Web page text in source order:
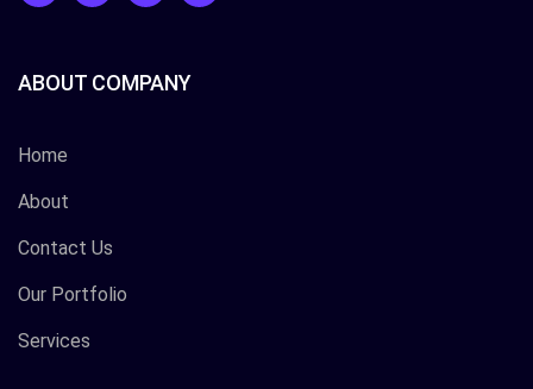
ABOUT COMPANY
Home
About
Contact Us
Our Portfolio
Services